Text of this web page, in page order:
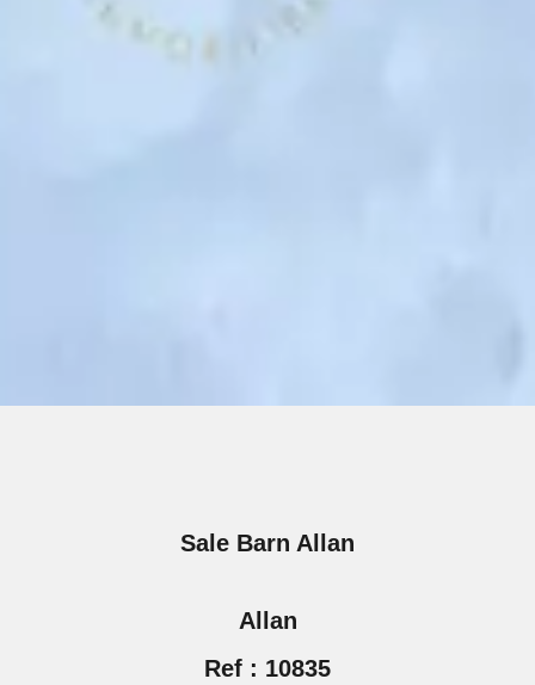
Sale Barn Allan
Allan
Ref : 10835